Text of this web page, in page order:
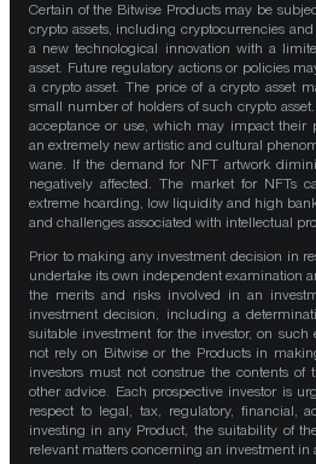
Certain of the Bitwise Products may be
crypto assets, including cryptocurrencies
a new technological innovation with a
asset. Future regulatory actions or policies
a crypto asset. The price of a crypto asset
small number of holders of such crypto
acceptance or use, which may impact their
an extremely new artistic and cultural
wane. If the demand for NFT artwork
negatively affected. The market for NFTs
extreme hoarding, low liquidity and high
and challenges associated with intellectual
Prior to making any investment decision in
undertake its own independent examination
the merits and risks involved in an
investment decision, including a
suitable investment for the investor, on
not rely on Bitwise or the Products in
investors must not construe the contents
other advice. Each prospective investor is
respect to legal, tax, regulatory, financial,
investing in any Product, the suitability of
relevant matters concerning an investment in